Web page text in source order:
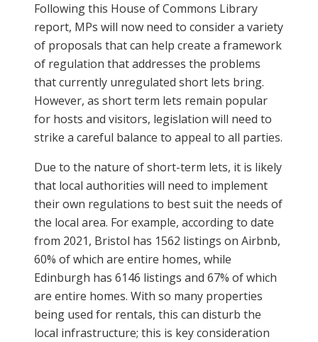
Following this House of Commons Library
report, MPs will now need to consider a variety
of proposals that can help create a framework
of regulation that addresses the problems
that currently unregulated short lets bring.
However, as short term lets remain popular
for hosts and visitors, legislation will need to
strike a careful balance to appeal to all parties.
Due to the nature of short-term lets, it is likely
that local authorities will need to implement
their own regulations to best suit the needs of
the local area. For example, according to date
from 2021, Bristol has 1562 listings on Airbnb,
60% of which are entire homes, while
Edinburgh has 6146 listings and 67% of which
are entire homes. With so many properties
being used for rentals, this can disturb the
local infrastructure; this is key consideration